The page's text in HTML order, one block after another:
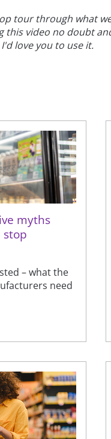
tour through what
video no doubt
love you to use it.
myths
stop
– what the
need